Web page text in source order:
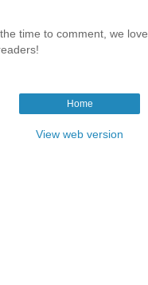
time to comment, we love
Home
View web version